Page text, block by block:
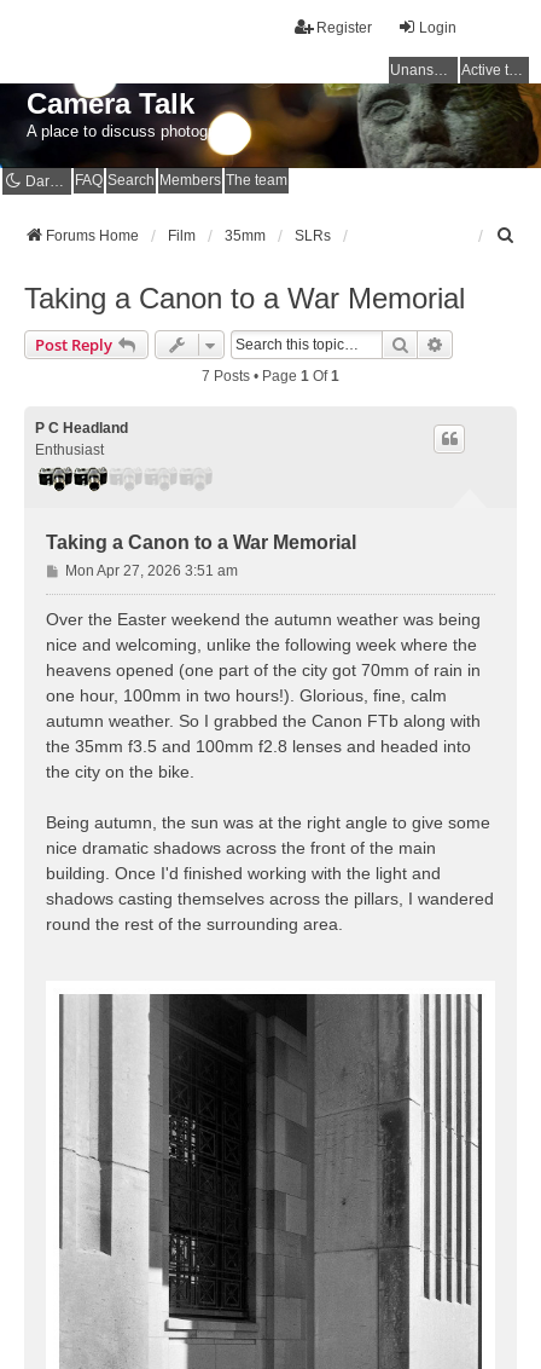
Login
Register
Unanswered topics Active topics
Camera Talk
A place to discuss photography
Dark mode FAQ Search Members The team
Forums Home Film 35mm SLRs
Taking a Canon to a War Memorial
Post Reply Search
7 Posts • Page 1 Of1
P C Headland
Enthusiast
Taking a Canon to a War Memorial
P
o
s
Mon Apr 27, 2026 3:51 am
Over the Easter weekend the autumn weather was being
nice and welcoming, unlike the following week where the
heavens opened (one part of the city got 70mm of rain in
one hour, 100mm in two hours!). Glorious, fine, calm
autumn weather. So I grabbed the Canon FTb along with
the 35mm f3.5 and 100mm f2.8 lenses and headed into
the city on the bike.
Being autumn, the sun was at the right angle to give some
nice dramatic shadows across the front of the main
building. Once I'd finished working with the light and
shadows casting themselves across the pillars, I wandered
round the rest of the surrounding area.